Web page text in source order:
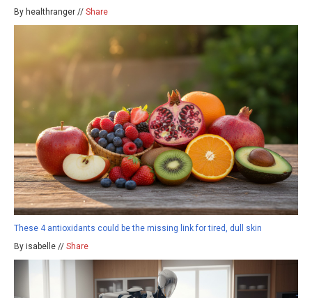
By healthranger // Share
These 4 antioxidants could be the missing link for tired, dull skin
By isabelle // Share